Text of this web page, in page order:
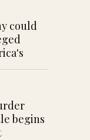
could
begins